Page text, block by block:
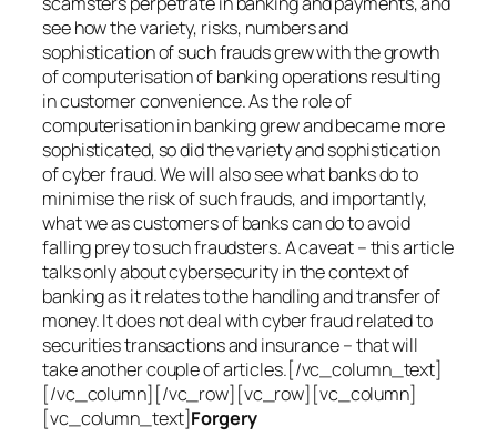
see how the variety, risks, numbers and
sophistication of such frauds grew with the growth
of computerisation of banking operations resulting
in customer convenience. As the role of
computerisation in banking grew and became more
sophisticated, so did the variety and sophistication
of cyber fraud. We will also see what banks do to
minimise the risk of such frauds, and importantly,
what we as customers of banks can do to avoid
falling prey to such fraudsters. A caveat – this article
talks only about cybersecurity in the context of
banking as it relates to the handling and transfer of
money. It does not deal with cyber fraud related to
securities transactions and insurance – that will
take another couple of articles.[/vc_column_text]
[/vc_column][/vc_row][vc_row][vc_column]
[vc_column_text]Forgery